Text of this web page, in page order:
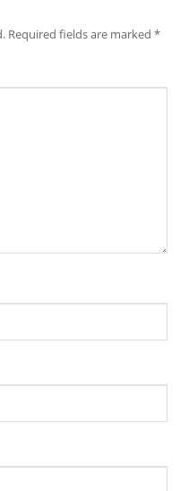
Required fields are marked*